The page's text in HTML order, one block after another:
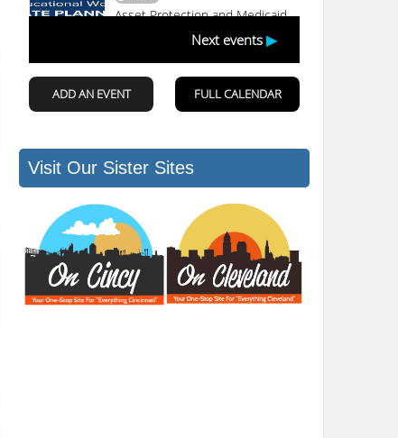
Visit Our Sister Sites